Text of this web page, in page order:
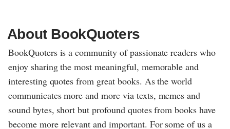
About BookQuoters
BookQuoters is a community of passionate readers who
enjoy sharing the most meaningful, memorable and
interesting quotes from great books. As the world
communicates more and more via texts, memes and
sound bytes, short but profound quotes from books have
become more relevant and important. For some of us a